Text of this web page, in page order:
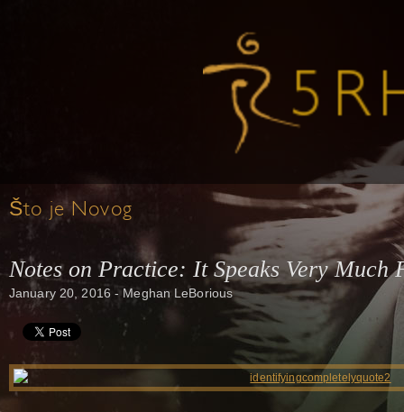
Što je Novog
Notes on Practice: It Speaks Very Much
January 20, 2016 - Meghan LeBorious